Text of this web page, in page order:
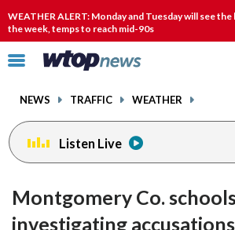
WEATHER ALERT: Monday and Tuesday will see
the week, temps to reach mid-90s
Click
toggle
menu.
NEWS TRAFFIC WEATHER
Listen Live
Montgomery Co.
investigating